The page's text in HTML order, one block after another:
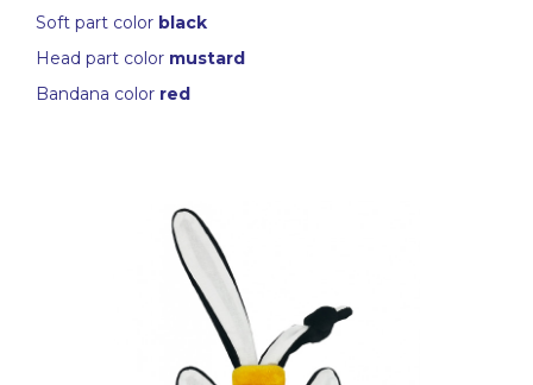
Soft part color black
Head part color mustard
Bandana color red